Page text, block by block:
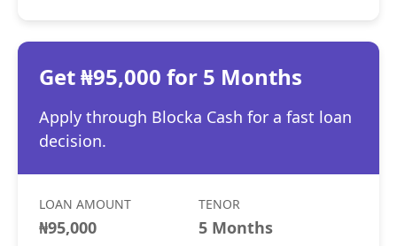
Get ₦95,000 for 5 Months
Apply through Blocka Cash for a fast loan
decision.
LOAN AMOUNT
₦95,000
TENOR
5 Months